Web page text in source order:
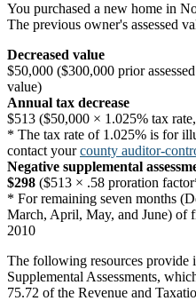
You purchased a new home in
The previous owner's assessed
Decreased value
$50,000 ($300,000 prior
value)
Annual tax decrease
$513 ($50,000 × 1.025% tax
* The tax rate of 1.025% is for
contact yourcounty auditor-
Negative supplemental
$298 ($513 × .58 proration
* For remaining seven months
March, April, May, and June) of
2010
The following resources provide
Supplemental Assessments,
75.72 of the Revenue and